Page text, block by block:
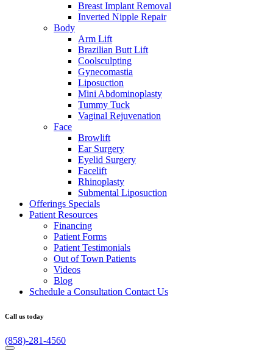
Breast Implant Removal
Inverted Nipple Repair
Body
Arm Lift
Brazilian Butt Lift
Coolsculpting
Gynecomastia
Liposuction
Mini Abdominoplasty
Tummy Tuck
Vaginal Rejuvenation
Face
Browlift
Ear Surgery
Eyelid Surgery
Facelift
Rhinoplasty
Submental Liposuction
Offerings Specials
Patient Resources
Financing
Patient Forms
Patient Testimonials
Out of Town Patients
Videos
Blog
Schedule a Consultation Contact Us
Call us today
(858)-281-4560